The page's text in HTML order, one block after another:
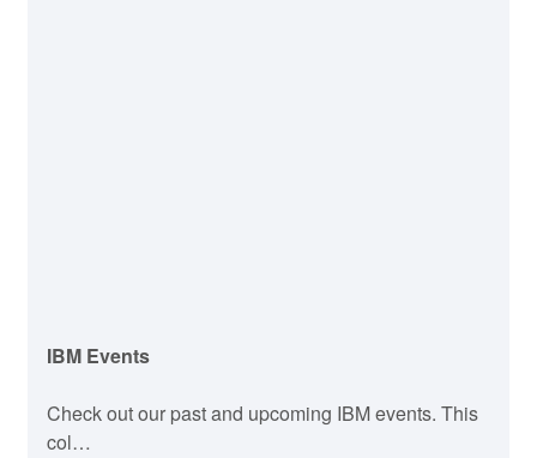
IBM Events
Check out our past and upcoming IBM events. This
col…